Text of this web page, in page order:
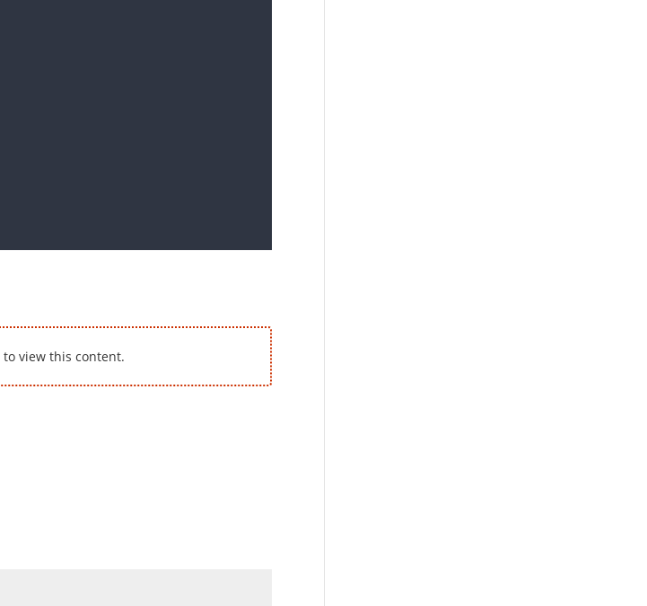
to view this content.